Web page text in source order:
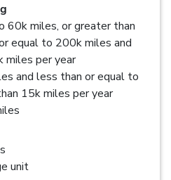
60k miles, or greater than
equal to 200k miles and
miles per year
and less than or equal to
15k miles per year
unit